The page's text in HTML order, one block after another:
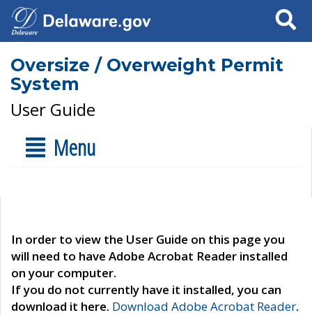
Search
Oversize / Overweight Permit
System
User Guide
Menu
In order to view the User Guide on this page you
will need to have Adobe Acrobat Reader installed
on your computer.
If you do not currently have it installed, you can
download it here. Download Adobe Acrobat Reader.